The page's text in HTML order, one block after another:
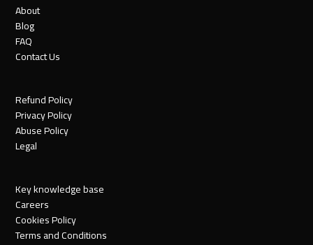
About
Blog
FAQ
Contact Us
Refund Policy
Privacy Policy
Abuse Policy
Legal
Key knowledge base
Careers
Cookies Policy
Terms and Conditions